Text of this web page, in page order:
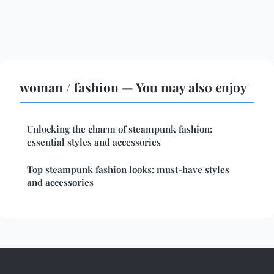
woman / fashion — You may also enjoy
Unlocking the charm of steampunk fashion:
essential styles and accessories
Top steampunk fashion looks: must-have styles
and accessories